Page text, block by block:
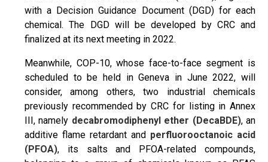
with a Decision Guidance Document (DGD) for each
chemical. The DGD will be developed by CRC and
finalized at its next meeting in 2022.
Meanwhile, COP-10, whose face-to-face segment is
scheduled to be held in Geneva in June 2022, will
consider, among others, two industrial chemicals
previously recommended by CRC for listing in Annex
III, namely decabromodiphenyl ether (DecaBDE), an
additive flame retardant and perfluorooctanoic acid
(PFOA), its salts and PFOA-related compounds,